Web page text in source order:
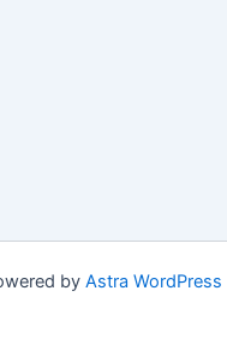
by Astra WordPress